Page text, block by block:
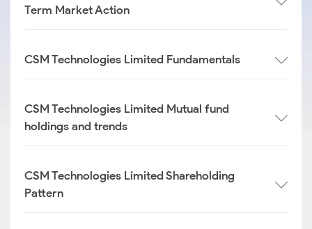
Term Market Action
CSM Technologies Limited Fundamentals
CSM Technologies Limited Mutual fund
holdings and trends
CSM Technologies Limited Shareholding
Pattern